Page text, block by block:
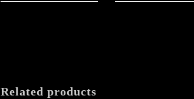
Related products